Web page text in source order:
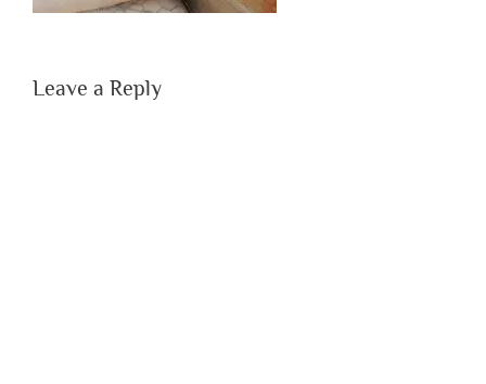
Leave a Reply